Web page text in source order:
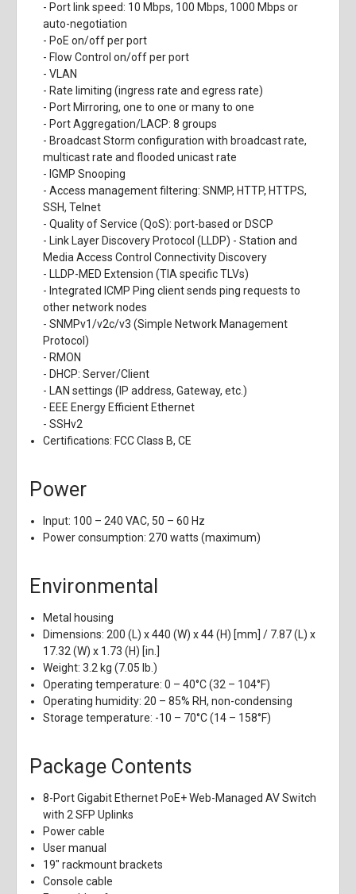
- Port link speed: 10 Mbps, 100 Mbps, 1000 Mbps or
auto-negotiation
- PoE on/off per port
- Flow Control on/off per port
- VLAN
- Rate limiting (ingress rate and egress rate)
- Port Mirroring, one to one or many to one
- Port Aggregation/LACP: 8 groups
- Broadcast Storm configuration with broadcast rate,
multicast rate and flooded unicast rate
- IGMP Snooping
- Access management filtering: SNMP, HTTP, HTTPS,
SSH, Telnet
- Quality of Service (QoS): port-based or DSCP
- Link Layer Discovery Protocol (LLDP) - Station and
Media Access Control Connectivity Discovery
- LLDP-MED Extension (TIA specific TLVs)
- Integrated ICMP Ping client sends ping requests to
other network nodes
- SNMPv1/v2c/v3 (Simple Network Management
Protocol)
- RMON
- DHCP: Server/Client
- LAN settings (IP address, Gateway, etc.)
- EEE Energy Efficient Ethernet
- SSHv2
Certifications: FCC Class B, CE
Power
Input: 100 – 240 VAC, 50 – 60 Hz
Power consumption: 270 watts (maximum)
Environmental
Metal housing
Dimensions: 200 (L) x 440 (W) x 44 (H) [mm] / 7.87 (L) x
17.32 (W) x 1.73 (H) [in.]
Weight: 3.2 kg (7.05 lb.)
Operating temperature: 0 – 40°C (32 – 104°F)
Operating humidity: 20 – 85% RH, non-condensing
Storage temperature: -10 – 70°C (14 – 158°F)
Package Contents
8-Port Gigabit Ethernet PoE+ Web-Managed AV Switch
with 2 SFP Uplinks
Power cable
User manual
19" rackmount brackets
Console cable